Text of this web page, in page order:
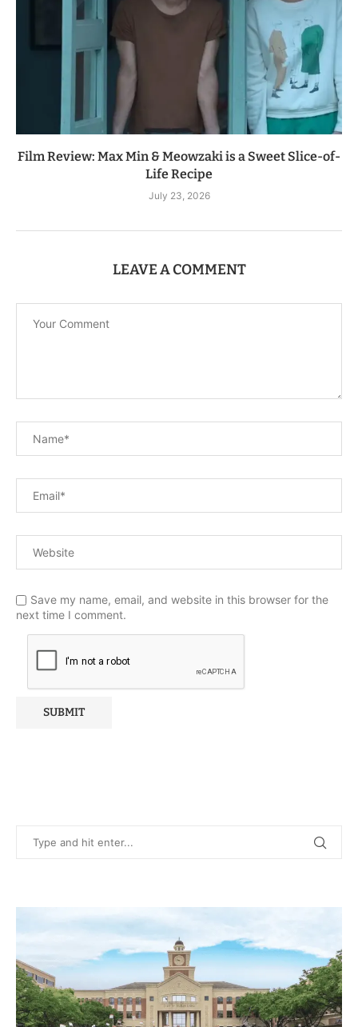
Film Review: Max Min & Meowzaki is a Sweet Slice-of-
Life Recipe
July 23, 2026
LEAVE A COMMENT
Save my name, email, and website in this browser for the
next time I comment.